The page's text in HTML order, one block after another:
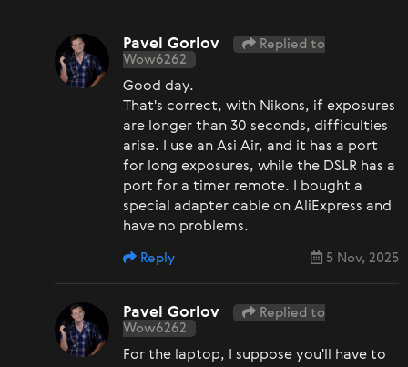
Pavel Gorlov
Replied to
Wow6262
Good day.
That's correct, with Nikons, if exposures
are longer than 30 seconds, difficulties
arise. I use an Asi Air, and it has a port
for long exposures, while the DSLR has a
port for a timer remote. I bought a
special adapter cable on AliExpress and
have no problems.
5 Nov, 2025
Reply
Pavel Gorlov
Replied to
Wow6262
For the laptop, I suppose you'll have to